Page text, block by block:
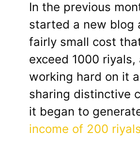
In the previous
started a new blog
fairly small cost
exceed 1000 riyals,
working hard on it
sharing distinctive
it began to
income of 200